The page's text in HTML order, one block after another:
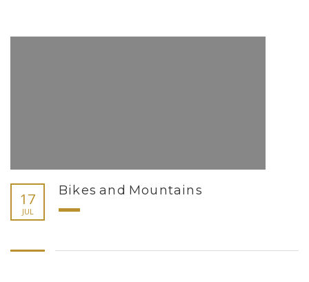
17
JUL
Bikes and Mountains